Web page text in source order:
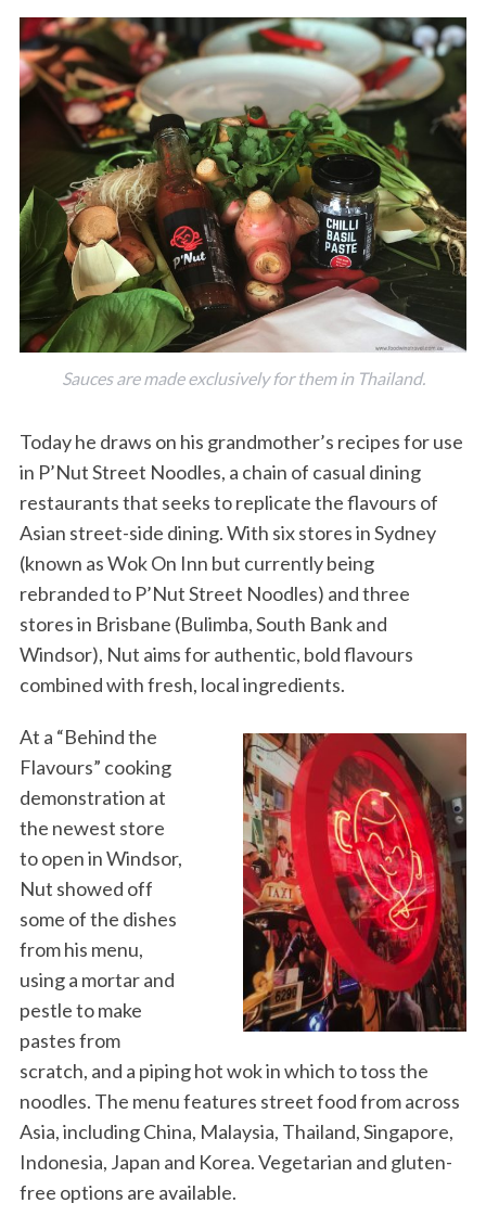
Sauces are made exclusively for them in Thailand.
Today he draws on his grandmother’s recipes for use
in P’Nut Street Noodles, a chain of casual dining
restaurants that seeks to replicate the flavours of
Asian street-side dining. With six stores in Sydney
(known as Wok On Inn but currently being
rebranded to P’Nut Street Noodles) and three
stores in Brisbane (Bulimba, South Bank and
Windsor), Nut aims for authentic, bold flavours
combined with fresh, local ingredients.
At a “Behind the
Flavours” cooking
demonstration at
the newest store
to open in Windsor,
Nut showed off
some of the dishes
from his menu,
using a mortar and
pestle to make
pastes from
scratch, and a piping hot wok in which to toss the
noodles. The menu features street food from across
Asia, including China, Malaysia, Thailand, Singapore,
Indonesia, Japan and Korea. Vegetarian and gluten-
free options are available.